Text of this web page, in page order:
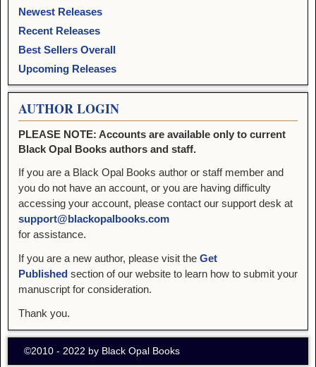
Newest Releases
Recent Releases
Best Sellers Overall
Upcoming Releases
AUTHOR LOGIN
PLEASE NOTE: Accounts are available only to current
Black Opal Books authors and staff.
If you are a Black Opal Books author or staff member and
you do not have an account, or you are having difficulty
accessing your account, please contact our support desk at
support@blackopalbooks.com
for assistance.
If you are a new author, please visit the Get
Published section of our website to learn how to submit your
manuscript for consideration.
Thank you.
©2010 - 2022 by Black Opal Books